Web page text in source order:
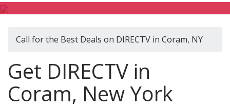
Call for the Best Deals on DIRECTV in Coram, NY
Get DIRECTV in
Coram, New York